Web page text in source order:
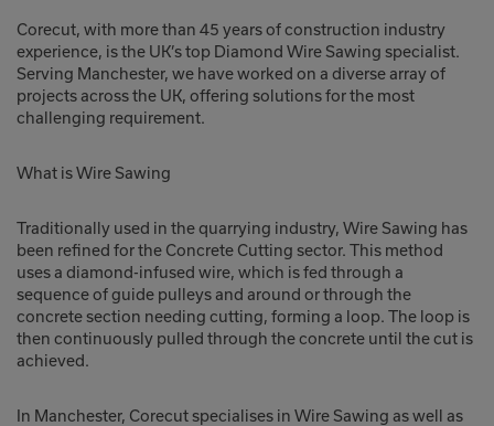
Corecut, with more than 45 years of construction industry
experience, is the UK’s top Diamond Wire Sawing specialist.
Serving Manchester, we have worked on a diverse array of
projects across the UK, offering solutions for the most
challenging requirement.
What is Wire Sawing
Traditionally used in the quarrying industry, Wire Sawing has
been refined for the Concrete Cutting sector. This method
uses a diamond-infused wire, which is fed through a
sequence of guide pulleys and around or through the
concrete section needing cutting, forming a loop. The loop is
then continuously pulled through the concrete until the cut is
achieved.
In Manchester, Corecut specialises in Wire Sawing as well as